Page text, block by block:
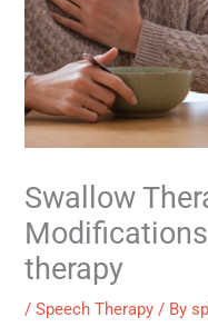
Swallow
therapy
/Speech Therapy / By